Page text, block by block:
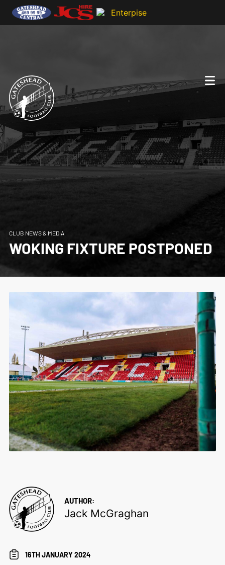
CLUB NEWS & MEDIA
WOKING FIXTURE POSTPONED
AUTHOR:
Jack McGraghan
16TH JANUARY 2024